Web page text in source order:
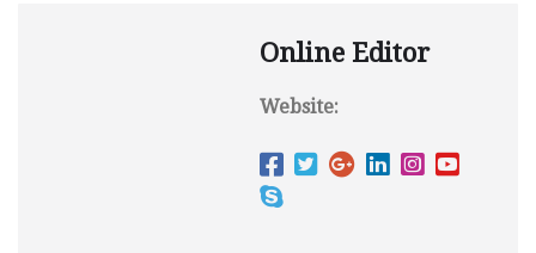
Online Editor
Website: